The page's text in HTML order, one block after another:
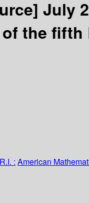
July
the fifth
: American